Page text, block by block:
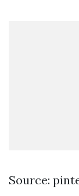
Source: